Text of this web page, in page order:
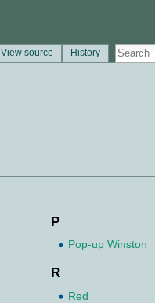
P
Pop-up Winston
R
Red
View source History